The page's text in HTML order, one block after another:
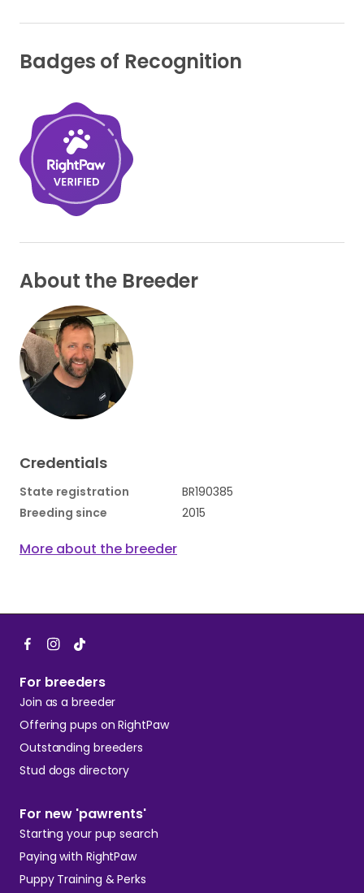
Badges of Recognition
About the Breeder
Credentials
State registration
BR190385
Breeding since
2015
More about the breeder
For breeders
Join as a breeder
Offering pups on RightPaw
Outstanding breeders
Stud dogs directory
For new 'pawrents'
Starting your pup search
Paying with RightPaw
Puppy Training & Perks